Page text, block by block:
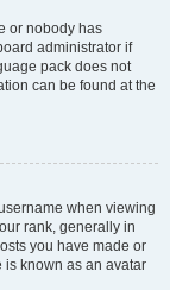
or nobody has
administrator if
pack does not
can be found at the
when viewing
rank, generally in
you have made or
is known as an avatar